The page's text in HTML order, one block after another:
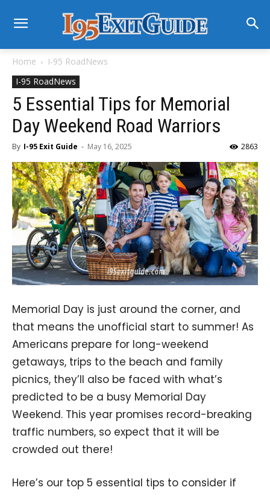
Home
I-95 RoadNews
I-95 RoadNews
5 Essential Tips for Memorial
Day Weekend Road Warriors
By I-95 Exit Guide - May 16, 2025 2863
Memorial Day is just around the corner, and
that means the unofficial start to summer! As
Americans prepare for long-weekend
getaways, trips to the beach and family
picnics, they’ll also be faced with what’s
predicted to be a busy Memorial Day
Weekend. This year promises record-breaking
traffic numbers, so expect that it will be
crowded out there!
Here’s our top 5 essential tips to consider if